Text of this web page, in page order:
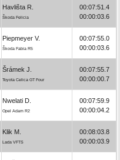
Havlišta R.
Škoda Felicia
00:07:51.4
00:00:03.6
Piepmeyer V.
Škoda Fabia R5
00:07:55.0
00:00:03.6
Šrámek J.
Toyota Celica GT Four
00:07:55.7
00:00:00.7
Nwelati D.
Opel Adam R2
00:07:59.9
00:00:04.2
Klik M.
Lada VFTS
00:08:03.8
00:00:03.9